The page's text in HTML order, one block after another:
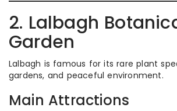
2. Lalbagh
Garden
Lalbagh is famous for its rare plant
gardens, and peaceful environment.
Main Attractions